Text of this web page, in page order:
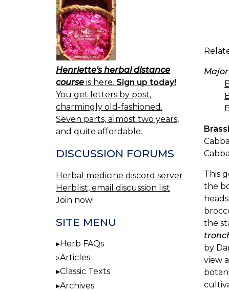
This
the
the
by
view
Henriette's herbal distance
course is here. Sign up today!
You get letters by post,
charmingly old-fashioned.
Seven parts, almost two years,
and quite affordable.
DISCUSSION FORUMS
Herbal medicine discord server
Herblist, email discussion list
Join now!
SITE MENU
Herb FAQs
Articles
Classic Texts
Archives